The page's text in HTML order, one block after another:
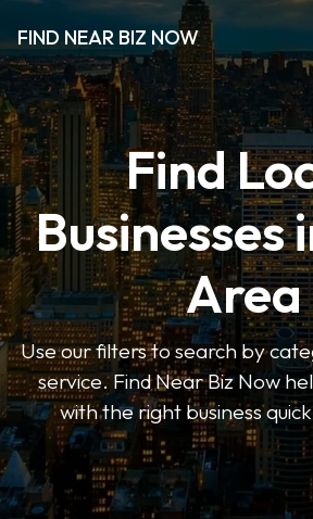
FIND NEAR BIZ NOW
Find
Businesses
Area
Use our filters to search by
service. Find Near Biz Now
with the right business